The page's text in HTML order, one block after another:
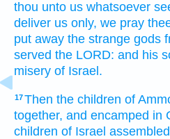
thou unto us whatsoever
deliver us only, we pray
put away the strange gods
served the LORD: and his
misery of Israel.
17Then the children of
together, and encamped in
children of Israel